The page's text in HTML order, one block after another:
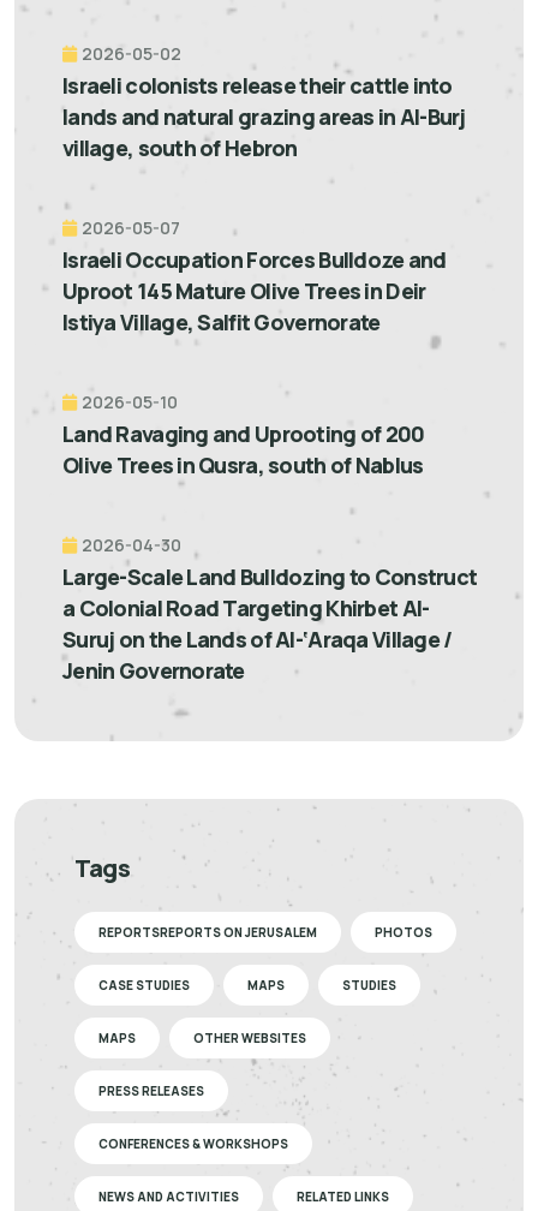
2026-05-02
Israeli colonists release their cattle into
lands and natural grazing areas in Al-Burj
village, south of Hebron
2026-05-07
Israeli Occupation Forces Bulldoze and
Uproot 145 Mature Olive Trees in Deir
Istiya Village, Salfit Governorate
2026-05-10
Land Ravaging and Uprooting of 200
Olive Trees in Qusra, south of Nablus
2026-04-30
Large-Scale Land Bulldozing to Construct
a Colonial Road Targeting Khirbet Al-
Suruj on the Lands of Al-‘Araqa Village /
Jenin Governorate
Tags
REPORTSREPORTS ON JERUSALEM PHOTOS
CASE STUDIES MAPS STUDIES
MAPS OTHER WEBSITES
PRESS RELEASES
CONFERENCES & WORKSHOPS
NEWS AND ACTIVITIES RELATED LINKS